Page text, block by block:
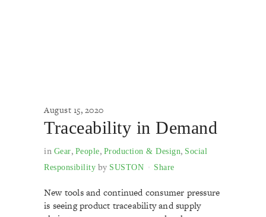
August 15, 2020
Traceability in Demand
in Gear, People, Production & Design, Social
Responsibility by SUSTON Share
New tools and continued consumer pressure
is seeing product traceability and supply